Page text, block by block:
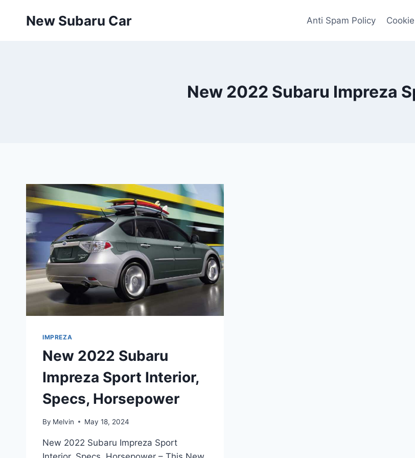
New Subaru Car Anti Spam Policy
New 2022 Subaru Impreza
IMPREZA
New 2022 Subaru
Impreza Sport Interior,
Specs, Horsepower
By Melvin May 18, 2024
New 2022 Subaru Impreza Sport